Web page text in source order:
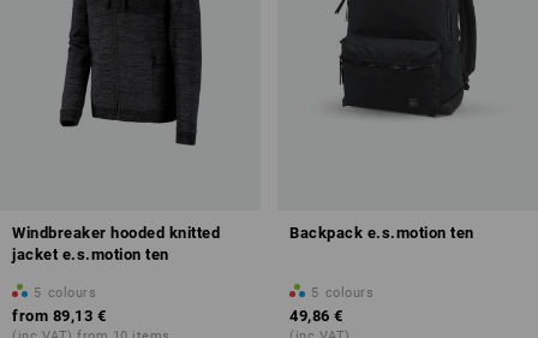
Windbreaker hooded knitted
jacket e.s.motion ten
5 colours
from 89,13 €
Backpack e.s.motion ten
5 colours
49,86 €